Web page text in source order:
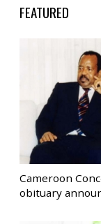
FEATURED
Cameroon
obituary